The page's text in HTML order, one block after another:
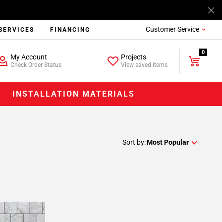
FINANCING Customer Service
My Account
Check Order Status
Projects
View saved items
0
INSTALLATION MATERIALS
Sort by:Most Popular